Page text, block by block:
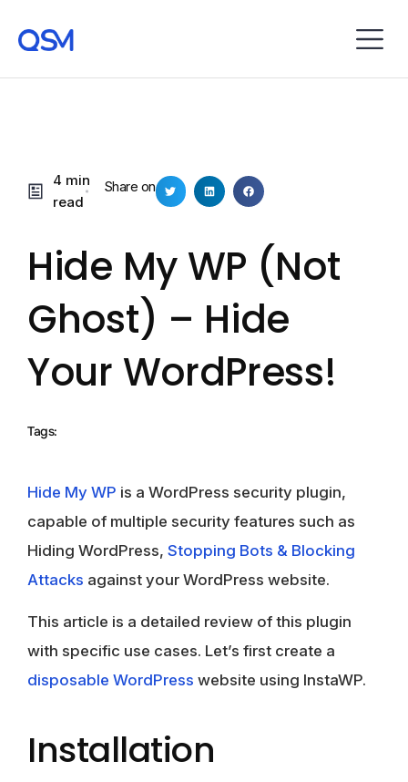
4 min
read
Share on
Hide My WP (not
Ghost) – Hide
Your WordPress!
Tags:
Hide My WP is a WordPress security plugin,
capable of multiple security features such as
Hiding WordPress, Stopping Bots & Blocking
Attacks against your WordPress website.
This article is a detailed review of this plugin
with specific use cases. Let’s first create a
disposable WordPress website using InstaWP.
Installation